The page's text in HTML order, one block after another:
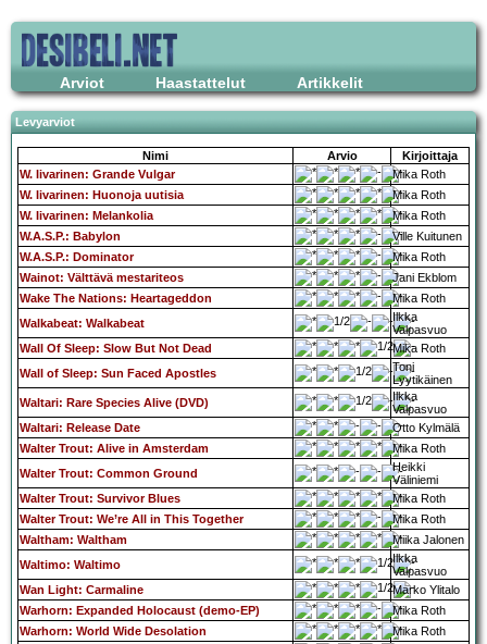
Arviot Haastattelut Artikkelit
Levyarviot
Nimi Arvio
Kirjoittaja
W. Iivarinen: Grande Vulgar
Mika Roth
W. Iivarinen: Huonoja uutisia
Mika Roth
W. Iivarinen: Melankolia
Mika Roth
W.A.S.P.: Babylon
Ville Kuitunen
W.A.S.P.: Dominator
Mika Roth
Wainot: Välttävä mestariteos
Jani Ekblom
Wake The Nations: Heartageddon
Mika Roth
Walkabeat: Walkabeat
Ilkka
Valpasvuo
Wall Of Sleep: Slow But Not Dead
Mika Roth
Wall of Sleep: Sun Faced Apostles
Toni
Lyytikäinen
Waltari: Rare Species Alive (DVD)
Ilkka
Valpasvuo
Waltari: Release Date
Otto Kylmälä
Walter Trout: Alive in Amsterdam
Mika Roth
Walter Trout: Common Ground
Heikki
Väliniemi
Walter Trout: Survivor Blues
Mika Roth
Walter Trout: We’re All in This Together
Mika Roth
Waltham: Waltham
Miika Jalonen
Waltimo: Waltimo
Ilkka
Valpasvuo
Wan Light: Carmaline
Marko Ylitalo
Warhorn: Expanded Holocaust (demo-EP)
Mika Roth
Warhorn: World Wide Desolation
Mika Roth